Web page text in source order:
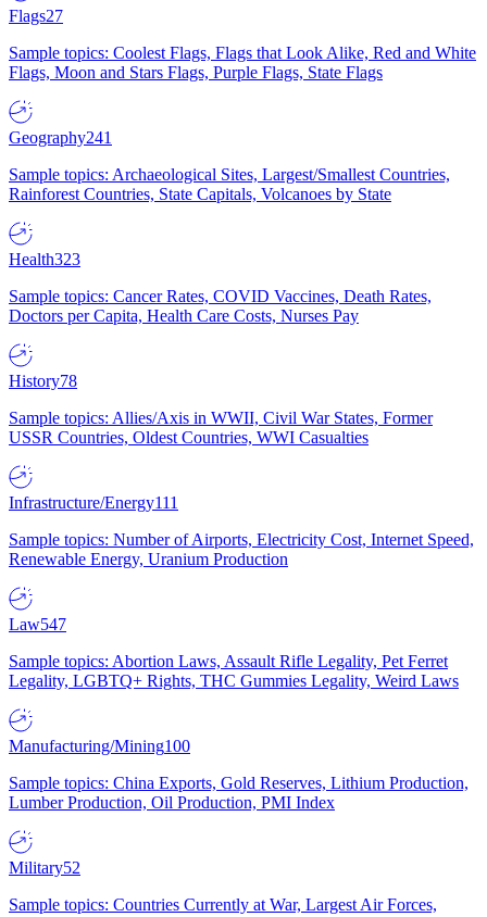
Flags27
Sample topics: Coolest Flags, Flags that Look Alike, Red and White
Flags, Moon and Stars Flags, Purple Flags, State Flags
Geography241
Sample topics: Archaeological Sites, Largest/Smallest Countries,
Rainforest Countries, State Capitals, Volcanoes by State
Health323
Sample topics: Cancer Rates, COVID Vaccines, Death Rates,
Doctors per Capita, Health Care Costs, Nurses Pay
History78
Sample topics: Allies/Axis in WWII, Civil War States, Former
USSR Countries, Oldest Countries, WWI Casualties
Infrastructure/Energy111
Sample topics: Number of Airports, Electricity Cost, Internet Speed,
Renewable Energy, Uranium Production
Law547
Sample topics: Abortion Laws, Assault Rifle Legality, Pet Ferret
Legality, LGBTQ+ Rights, THC Gummies Legality, Weird Laws
Manufacturing/Mining100
Sample topics: China Exports, Gold Reserves, Lithium Production,
Lumber Production, Oil Production, PMI Index
Military52
Sample topics: Countries Currently at War, Largest Air Forces,